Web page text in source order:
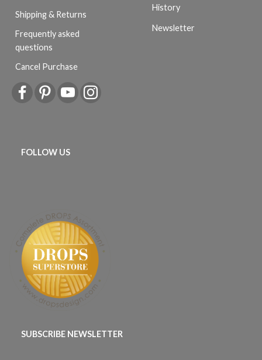
Shipping & Returns
Frequently asked
questions
Cancel Purchase
History
Newsletter
FOLLOW US
SUBSCRIBE NEWSLETTER